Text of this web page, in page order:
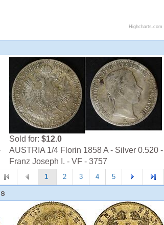
Sold for: $12.0
AUSTRIA 1/4 Florin 1858 A - Silver 0.520 -
Franz Joseph I. - VF - 3757
1 2 3 4 5